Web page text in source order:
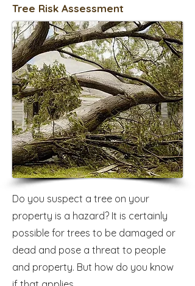
Tree Risk Assessment
Do you suspect a tree on your
property is a hazard? It is certainly
possible for trees to be damaged or
dead and pose a threat to people
and property. But how do you know